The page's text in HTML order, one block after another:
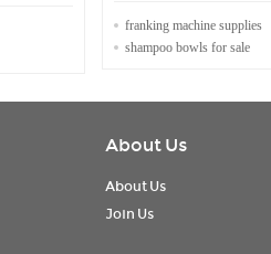
franking machine supplies
shampoo bowls for sale
About Us
About Us
Join Us